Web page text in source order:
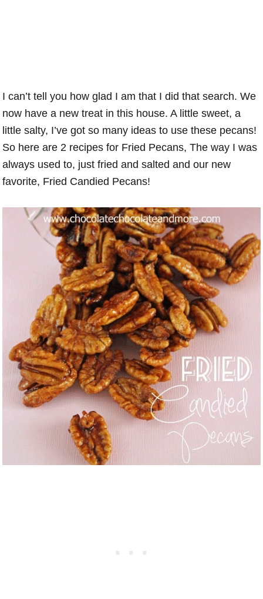
I can’t tell you how glad I am that I did that search. We
now have a new treat in this house. A little sweet, a
little salty, I’ve got so many ideas to use these pecans!
So here are 2 recipes for Fried Pecans, The way I was
always used to, just fried and salted and our new
favorite, Fried Candied Pecans!